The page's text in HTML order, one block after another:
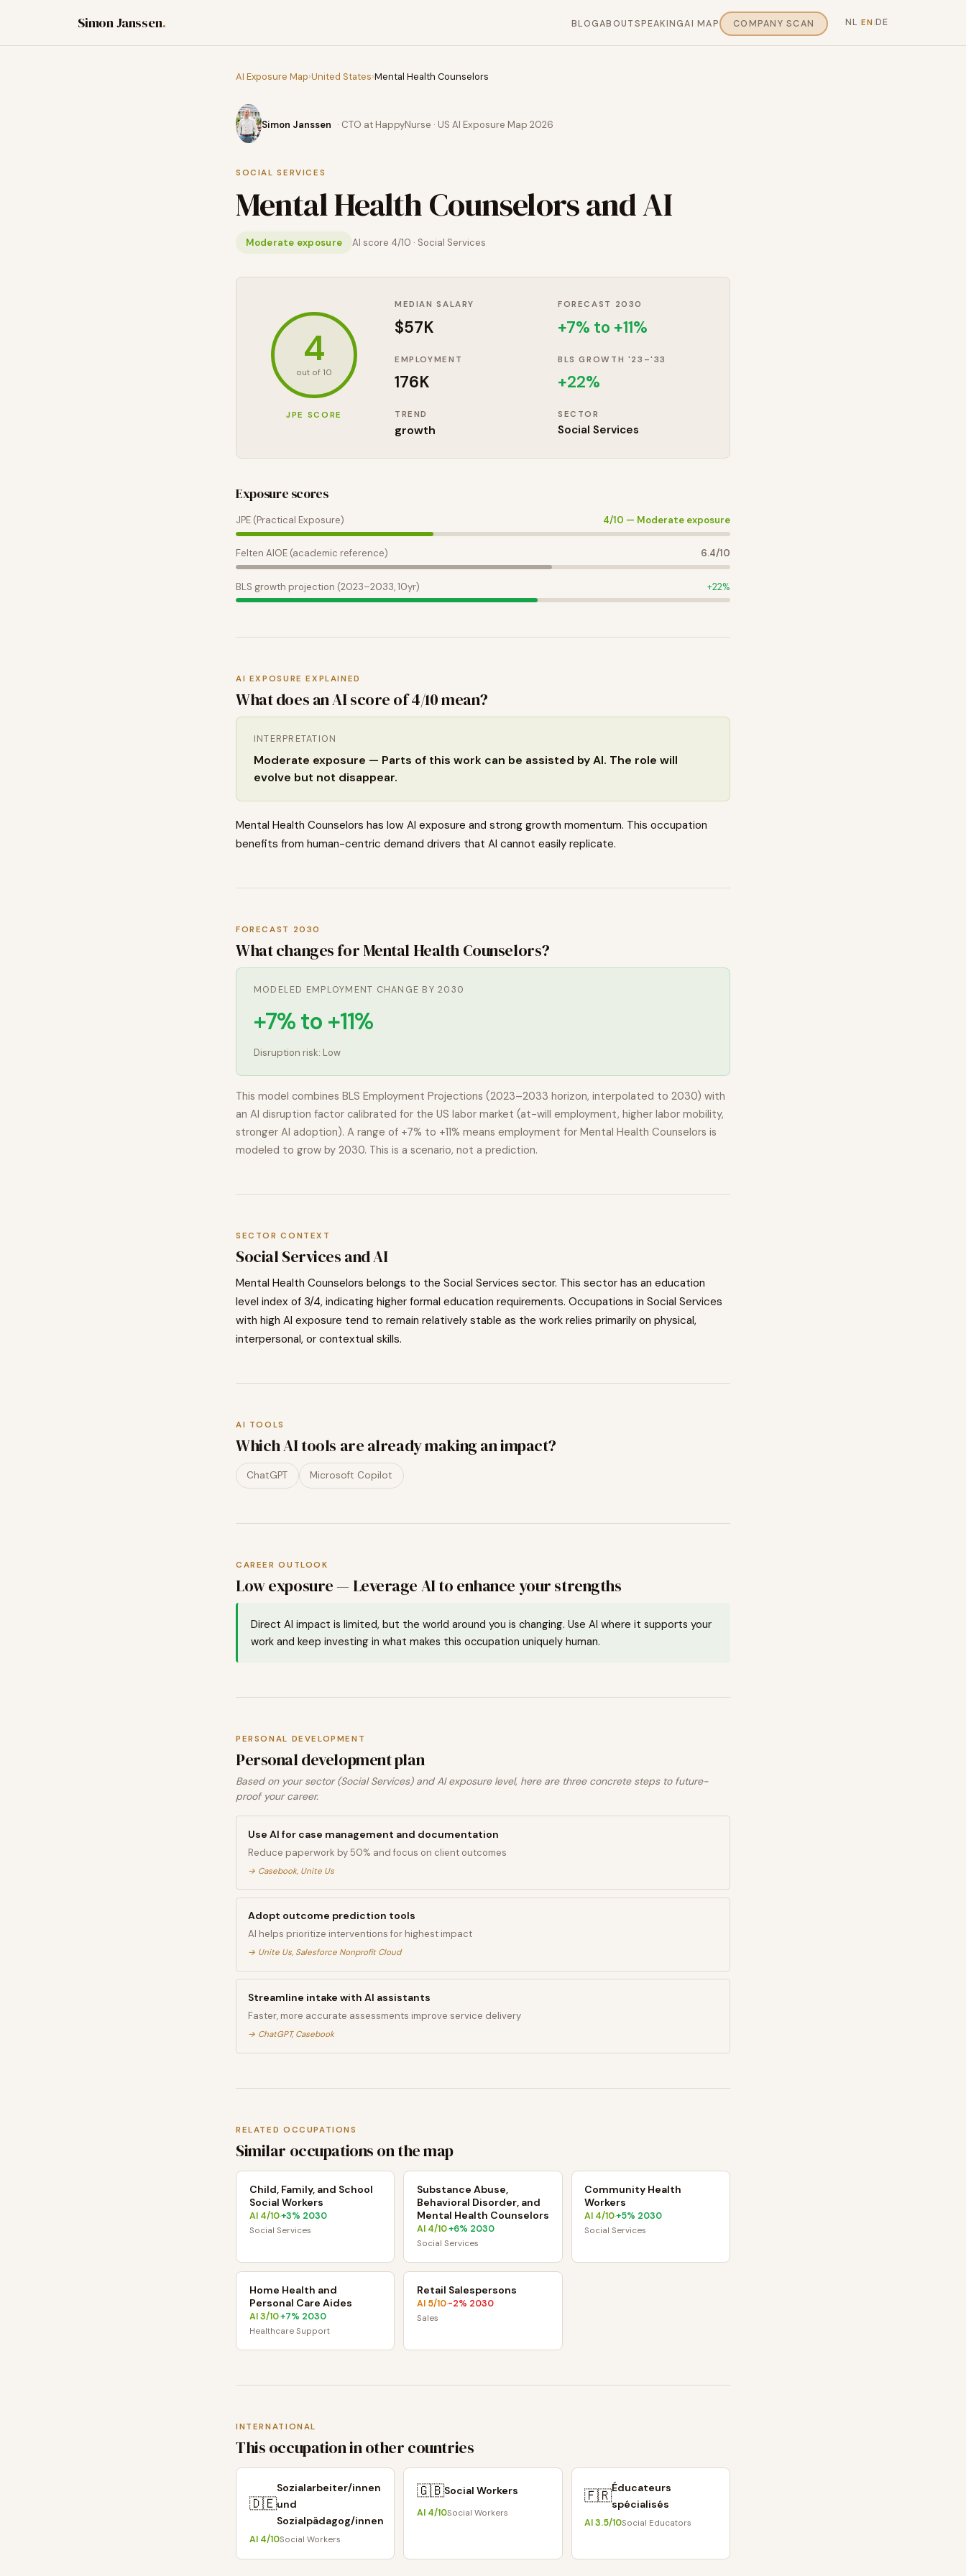
Simon Janssen. BLOGABOUTSPEAKINGAI MAP COMPANY SCAN NL |EN |DE
AI Exposure Map›United States›Mental Health Counselors
Simon Janssen · CTO at HappyNurse · US AI Exposure Map 2026
SOCIAL SERVICES
Mental Health Counselorsand AI
Moderate exposure AI score 4/10 · Social Services
4
out of 10
JPE SCORE
MEDIAN SALARY
$57K
FORECAST 2030
+7% to +11%
EMPLOYMENT
176K
BLS GROWTH '23–'33
+22%
TREND
growth
SECTOR
Social Services
Exposure scores
JPE (Practical Exposure) 4/10 — Moderate exposure
Felten AIOE (academic reference) 6.4/10
BLS growth projection (2023–2033, 10yr) +22%
AI EXPOSURE EXPLAINED
What does an AI score of4/10 mean?
INTERPRETATION
Moderate exposure — Parts of this work can be assisted by AI. The role will
evolve but not disappear.
Mental Health Counselors has low AI exposure and strong growth momentum. This occupation
benefits from human-centric demand drivers that AI cannot easily replicate.
FORECAST 2030
What changes for Mental Health Counselors?
MODELED EMPLOYMENT CHANGE BY 2030
+7% to +11%
Disruption risk: Low
This model combines BLS Employment Projections (2023–2033 horizon, interpolated to 2030) with
an AI disruption factor calibrated for the US labor market (at-will employment, higher labor mobility,
stronger AI adoption). A range of +7% to +11% means employment for Mental Health Counselors is
modeled to grow by 2030. This is a scenario, not a prediction.
SECTOR CONTEXT
Social Services and AI
Mental Health Counselors belongs to the Social Services sector. This sector has an education
level index of 3/4, indicating higher formal education requirements. Occupations in Social Services
with high AI exposure tend to remain relatively stable as the work relies primarily on physical,
interpersonal, or contextual skills.
AI TOOLS
Which AI tools are already making an impact?
ChatGPT Microsoft Copilot
CAREER OUTLOOK
Low exposure — Leverage AI to enhance your strengths
Direct AI impact is limited, but the world around you is changing. Use AI where it supports your
work and keep investing in what makes this occupation uniquely human.
PERSONAL DEVELOPMENT
Personal development plan
Based on your sector (Social Services) and AI exposure level, here are three concrete steps to future-
proof your career.
Use AI for case management and documentation
Reduce paperwork by 50% and focus on client outcomes
→ Casebook, Unite Us
Adopt outcome prediction tools
AI helps prioritize interventions for highest impact
→ Unite Us, Salesforce Nonprofit Cloud
Streamline intake with AI assistants
Faster, more accurate assessments improve service delivery
→ ChatGPT, Casebook
RELATED OCCUPATIONS
Similar occupations on the map
Child, Family, and School
Social Workers
AI 4/10·+3% 2030
Social Services
Substance Abuse,
Behavioral Disorder, and
Mental Health Counselors
AI 4/10·+6% 2030
Social Services
Community Health
Workers
AI 4/10·+5% 2030
Social Services
Home Health and
Personal Care Aides
AI3/10·+7% 2030
Healthcare Support
Retail Salespersons
AI 5/10·-2% 2030
Sales
INTERNATIONAL
This occupation in other countries
🇩🇪
Sozialarbeiter/innen
und
Sozialpädagog/innen
AI 4/10Social Workers
🇬🇧Social Workers
AI 4/10Social Workers
🇫🇷Éducateurs
spécialisés
AI3.5/10Social Educators